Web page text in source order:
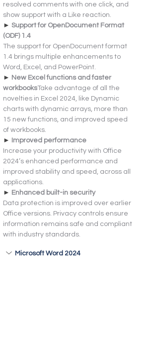
resolved comments with one click, and
show support with a Like reaction.
► Support for OpenDocument Format
(ODF) 1.4
The support for OpenDocument format
1.4 brings multiple enhancements to
Word, Excel, and PowerPoint.
► New Excel functions and faster
workbooksTake advantage of all the
novelties in Excel 2024, like Dynamic
charts with dynamic arrays, more than
15 new functions, and improved speed
of workbooks.
► Improved performance
Increase your productivity with Office
2024’s enhanced performance and
improved stability and speed, across all
applications.
► Enhanced built-in security
Data protection is improved over earlier
Office versions. Privacy controls ensure
information remains safe and compliant
with industry standards.
Microsoft Word 2024